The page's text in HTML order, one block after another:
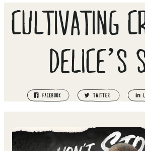
CULTIVATING
DELICE’S